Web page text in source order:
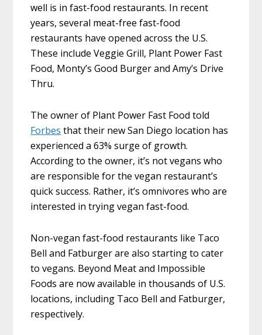
well is in fast-food restaurants. In recent
years, several meat-free fast-food
restaurants have opened across the U.S.
These include Veggie Grill, Plant Power Fast
Food, Monty’s Good Burger and Amy’s Drive
Thru.
The owner of Plant Power Fast Food told
Forbes that their new San Diego location has
experienced a 63% surge of growth.
According to the owner, it’s not vegans who
are responsible for the vegan restaurant’s
quick success. Rather, it’s omnivores who are
interested in trying vegan fast-food.
Non-vegan fast-food restaurants like Taco
Bell and Fatburger are also starting to cater
to vegans. Beyond Meat and Impossible
Foods are now available in thousands of U.S.
locations, including Taco Bell and Fatburger,
respectively.